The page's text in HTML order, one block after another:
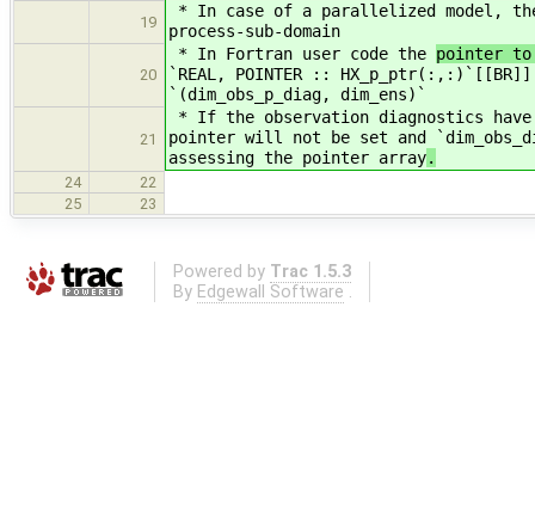
19
* In case of a parallelized model,
process-sub-domain
20
* In Fortran user code the pointer to
`REAL, POINTER ::
`(dim_obs_p_diag, dim_ens)`
21
* If the observation diagnostics have
pointer will not be set and
assessing the pointer array.
24
22
25
23
Powered by Trac 1.5.3
By Edgewall Software .